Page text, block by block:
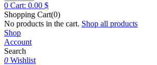
0 Cart: 0.00 $
Shopping Cart(0)
No products in the cart. Shop all products
Shop
Account
Search
0 Wishlist